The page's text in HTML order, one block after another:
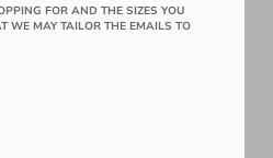
that can stay with
to your friends or donated for
FOR AND THE SIZES YOU
WE MAY TAILOR THE EMAILS TO